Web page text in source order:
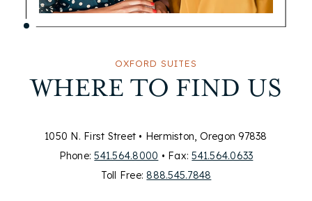
OXFORD SUITES
WHERE TO FIND US
1050 N. First Street • Hermiston, Oregon 97838
Phone:541.564.8000 • Fax:541.564.0633
Toll Free: 888.545.7848